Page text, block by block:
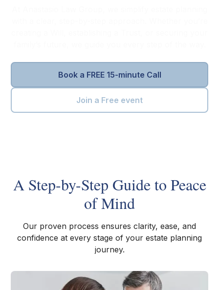
Book a FREE 15-minute Call
Join a Free event
A Step-by-Step Guide to Peace
of Mind
Our proven process ensures clarity, ease, and
confidence at every stage of your estate planning
journey.